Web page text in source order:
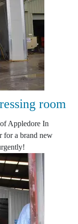
room
Appledore In
for a brand new